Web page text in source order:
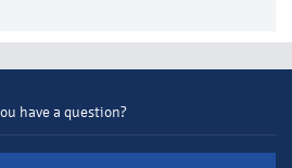
have a question?